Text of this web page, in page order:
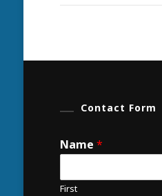
Contact Form
Name *
First